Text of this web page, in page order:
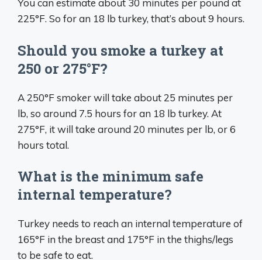
You can estimate about 30 minutes per pound at
225°F. So for an 18 lb turkey, that’s about 9 hours.
Should you smoke a turkey at
250 or 275°F?
A 250°F smoker will take about 25 minutes per
lb, so around 7.5 hours for an 18 lb turkey. At
275°F, it will take around 20 minutes per lb, or 6
hours total.
What is the minimum safe
internal temperature?
Turkey needs to reach an internal temperature of
165°F in the breast and 175°F in the thighs/legs
to be safe to eat.